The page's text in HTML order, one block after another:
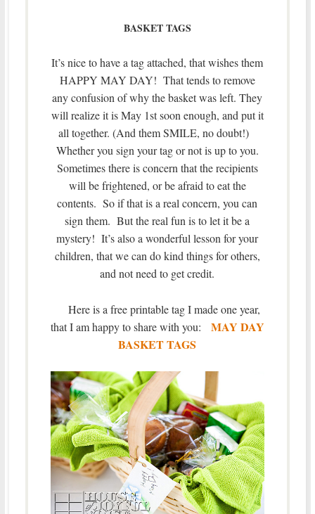
BASKET TAGS
It’s nice to have a tag attached, that wishes them
HAPPY MAY DAY! That tends to remove
any confusion of why the basket was left. They
will realize it is May 1st soon enough, and put it
all together. (And them SMILE, no doubt!)
Whether you sign your tag or not is up to you.
Sometimes there is concern that the recipients
will be frightened, or be afraid to eat the
contents. So if that is a real concern, you can
sign them. But the real fun is to let it be a
mystery! It’s also a wonderful lesson for your
children, that we can do kind things for others,
and not need to get credit.
Here is a free printable tag I made one year,
that I am happy to share with you: MAY DAY
BASKET TAGS